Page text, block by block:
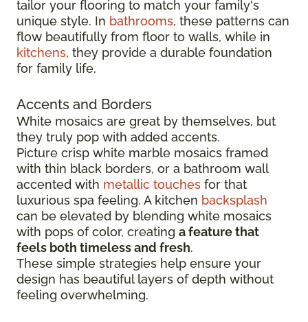
tailor your flooring to match your family's
unique style. In bathrooms, these patterns can
flow beautifully from floor to walls, while in
kitchens, they provide a durable foundation
for family life.
Accents and Borders
White mosaics are great by themselves, but
they truly pop with added accents.
Picture crisp white marble mosaics framed
with thin black borders, or a bathroom wall
accented with metallic touches for that
luxurious spa feeling. A kitchen backsplash
can be elevated by blending white mosaics
with pops of color, creating a feature that
feels both timeless and fresh.
These simple strategies help ensure your
design has beautiful layers of depth without
feeling overwhelming.